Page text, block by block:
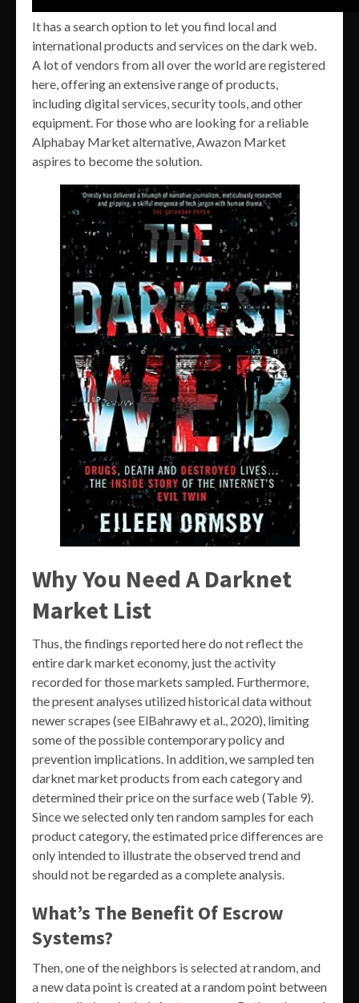
It has a search option to let you find local and
international products and services on the dark web.
A lot of vendors from all over the world are registered
here, offering an extensive range of products,
including digital services, security tools, and other
equipment. For those who are looking for a reliable
Alphabay Market alternative, Awazon Market
aspires to become the solution.
Why You Need A Darknet
Market List
Thus, the findings reported here do not reflect the
entire dark market economy, just the activity
recorded for those markets sampled. Furthermore,
the present analyses utilized historical data without
newer scrapes (see ElBahrawy et al., 2020), limiting
some of the possible contemporary policy and
prevention implications. In addition, we sampled ten
darknet market products from each category and
determined their price on the surface web (Table 9).
Since we selected only ten random samples for each
product category, the estimated price differences are
only intended to illustrate the observed trend and
should not be regarded as a complete analysis.
What’s The Benefit Of Escrow
Systems?
Then, one of the neighbors is selected at random, and
a new data point is created at a random point between